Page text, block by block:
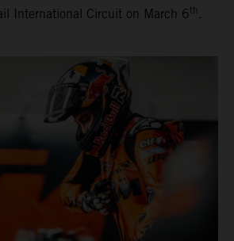
International Circuit on March 6th .